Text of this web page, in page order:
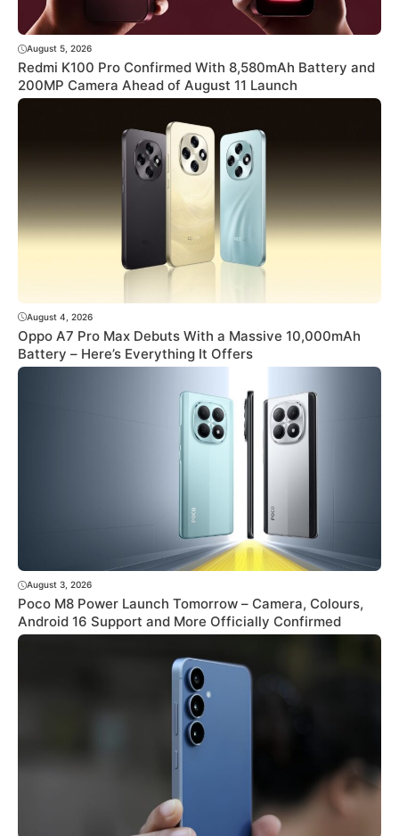
August 5, 2026
Redmi K100 Pro Confirmed With 8,580mAh Battery and
200MP Camera Ahead of August 11 Launch
August 4, 2026
Oppo A7 Pro Max Debuts With a Massive 10,000mAh
Battery – Here’s Everything It Offers
August 3, 2026
Poco M8 Power Launch Tomorrow – Camera, Colours,
Android 16 Support and More Officially Confirmed